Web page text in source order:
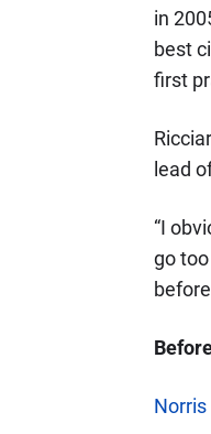
in
best
first
lead
“I
go